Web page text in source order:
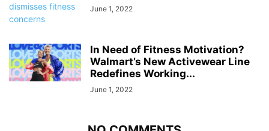
June 1, 2022
In Need of Fitness Motivation?
Walmart’s New Activewear Line
Redefines Working...
June 1, 2022